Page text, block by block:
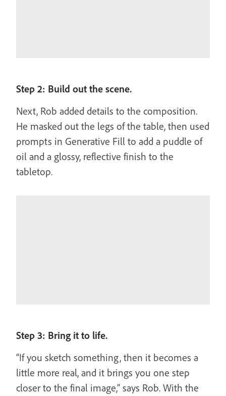
Step 2: Build out the scene.
Next, Rob added details to the composition.
He masked out the legs of the table, then used
prompts in Generative Fill to add a puddle of
oil and a glossy, reflective finish to the
tabletop.
Step 3: Bring it to life.
“If you sketch something, then it becomes a
little more real, and it brings you one step
closer to the final image,” says Rob. With the